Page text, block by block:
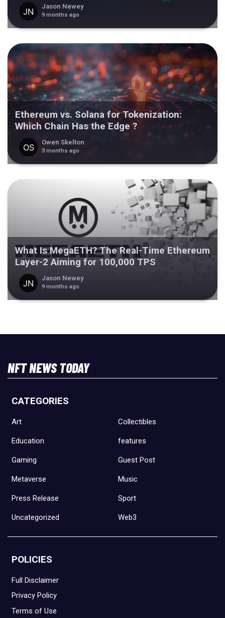
Jason Newey
9 months ago
Ethereum vs. Solana for Tokenization:
Which Chain Has the Edge ?
Owen Skelton
3 months ago
What Is MegaETH? The Real-Time Ethereum
Layer-2 Aiming for 100,000 TPS
Jason Newey
9 months ago
NFT NEWS TODAY
CATEGORIES
Art Collectibles
Education features
Gaming Guest Post
Metaverse Music
Press Release Sport
Uncategorized Web3
POLICIES
Full Disclaimer
Privacy Policy
Terms of Use